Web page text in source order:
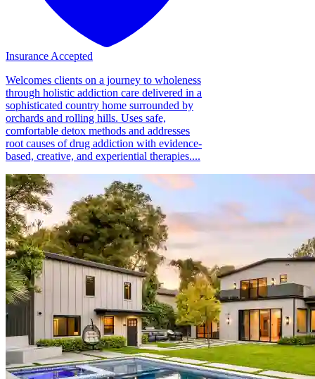
Insurance Accepted
Welcomes clients on a journey to wholeness
through holistic addiction care delivered in a
sophisticated country home surrounded by
orchards and rolling hills. Uses safe,
comfortable detox methods and addresses
root causes of drug addiction with evidence-
based, creative, and experiential therapies....